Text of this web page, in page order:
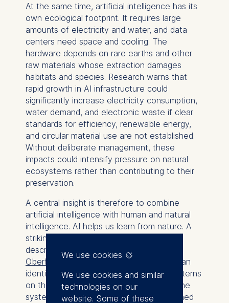
At the same time, artificial intelligence has its
own ecological footprint. It requires large
amounts of electricity and water, and data
centers need space and cooling. The
hardware depends on rare earths and other
raw materials whose extraction damages
habitats and species. Research warns that
rapid growth in AI infrastructure could
significantly increase electricity consumption,
water demand, and electronic waste if clear
standards for efficiency, renewable energy,
and circular material use are not established.
Without deliberate management, these
impacts could intensify pressure on natural
ecosystems rather than contributing to their
preservation.
A central insight is therefore to combine
artificial intelligence with human and natural
intelligence. AI helps us learn from nature. A
striking example is the whale shark, as
described by
Frauke Fischer and Hilke
Oberhansberg
. Artificial intelligence can
identify individual animals by the spot patterns
on their skin. Divers upload photos, and the
systems link the images together. Combined
We use cookies
We use cookies and similar
technologies on our
website. Some of these